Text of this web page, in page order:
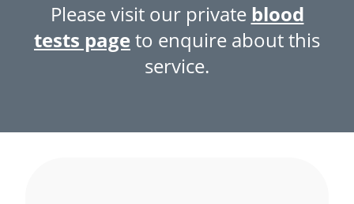
Please visit our private blood
tests pageto enquire about this
service.